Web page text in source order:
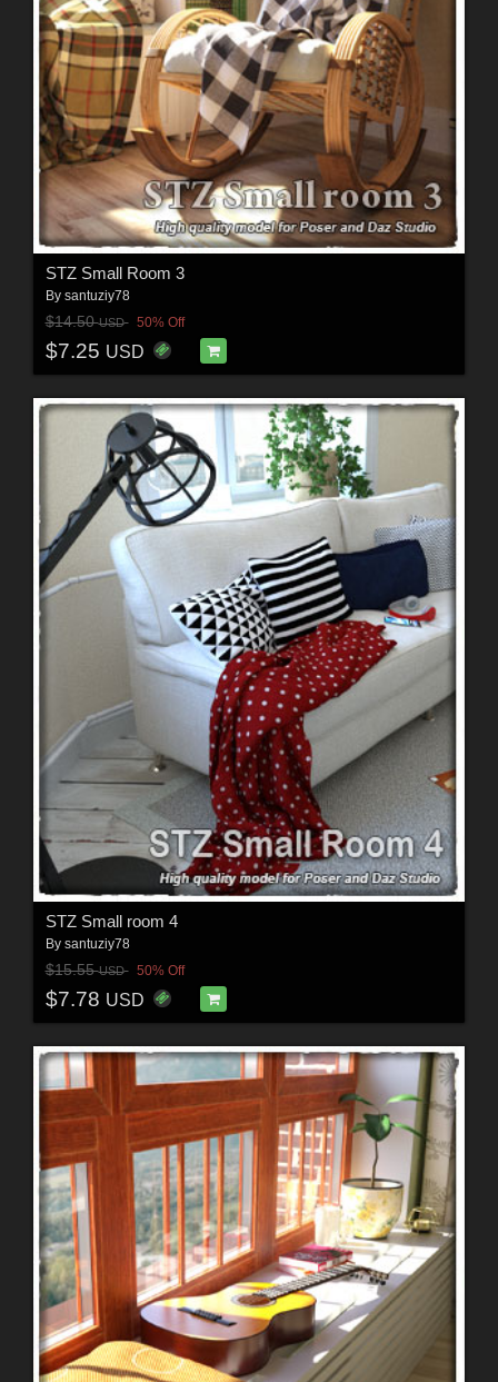
STZ Small Room 3
By santuziy78
$14.50USD 50% Off
$7.25 USD
STZ Small room 4
By santuziy78
$15.55USD 50% Off
$7.78 USD